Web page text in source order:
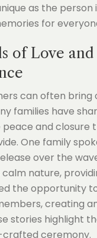
as the person
for
of Love and
can often bring
families have
and closure
One family
over the
calm nature,
the opportunity
creating
stories highlight
ceremony.